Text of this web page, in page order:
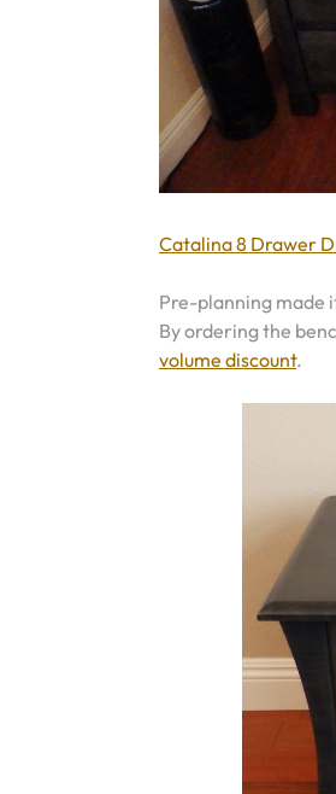
Catalina 8 Drawer
Pre-planning made
By ordering the
volume discount.